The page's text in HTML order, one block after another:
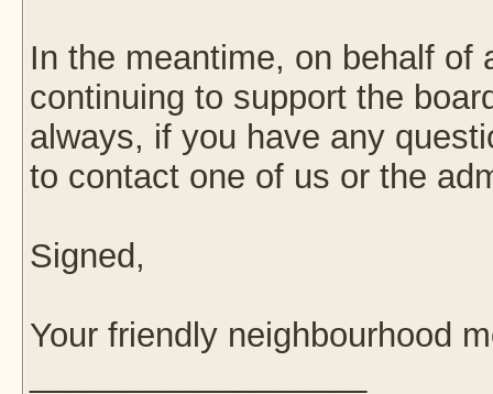
In the meantime, on behalf of
continuing to support the
always, if you have any
to contact one of us or the
Signed,
Your friendly neighbourhood